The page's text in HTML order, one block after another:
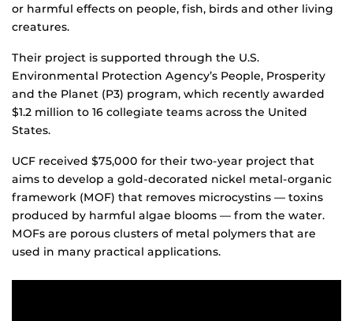
or harmful effects on people, fish, birds and other living
creatures.
Their project is supported through the U.S.
Environmental Protection Agency’s People, Prosperity
and the Planet (P3) program, which recently awarded
$1.2 million to 16 collegiate teams across the United
States.
UCF received $75,000 for their two-year project that
aims to develop a gold-decorated nickel metal-organic
framework (MOF) that removes microcystins — toxins
produced by harmful algae blooms — from the water.
MOFs are porous clusters of metal polymers that are
used in many practical applications.